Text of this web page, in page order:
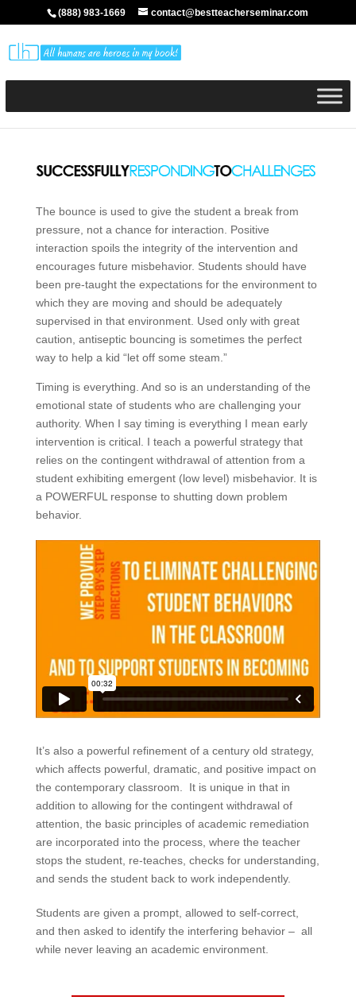
(888) 983-1669 contact@bestteacherseminar.com
The bounce is used to give the student a break from
pressure, not a chance for interaction. Positive
interaction spoils the integrity of the intervention and
encourages future misbehavior. Students should have
been pre-taught the expectations for the environment to
which they are moving and should be adequately
supervised in that environment. Used only with great
caution, antiseptic bouncing is sometimes the perfect
way to help a kid “let off some steam.”
Timing is everything. And so is an understanding of the
emotional state of students who are challenging your
authority. When I say timing is everything I mean early
intervention is critical. I teach a powerful strategy that
relies on the contingent withdrawal of attention from a
student exhibiting emergent (low level) misbehavior. It is
a POWERFUL response to shutting down problem
behavior.
It’s also a powerful refinement of a century old strategy,
which affects powerful, dramatic, and positive impact on
the contemporary classroom. It is unique in that in
addition to allowing for the contingent withdrawal of
attention, the basic principles of academic remediation
are incorporated into the process, where the teacher
stops the student, re-teaches, checks for understanding,
and sends the student back to work independently.
Students are given a prompt, allowed to self-correct,
and then asked to identify the interfering behavior – all
while never leaving an academic environment.